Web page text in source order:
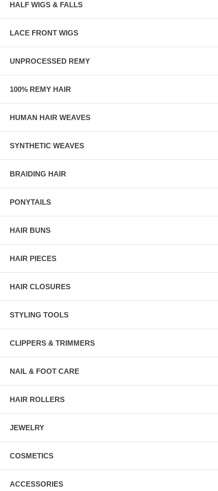
HALF WIGS & FALLS
LACE FRONT WIGS
UNPROCESSED REMY
100% REMY HAIR
HUMAN HAIR WEAVES
SYNTHETIC WEAVES
BRAIDING HAIR
PONYTAILS
HAIR BUNS
HAIR PIECES
HAIR CLOSURES
STYLING TOOLS
CLIPPERS & TRIMMERS
NAIL & FOOT CARE
HAIR ROLLERS
JEWELRY
COSMETICS
ACCESSORIES